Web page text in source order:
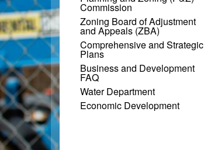
Commission
Zoning Board of Adjustment
and Appeals (ZBA)
Comprehensive and Strategic
Plans
Business and Development
FAQ
Water Department
Economic Development